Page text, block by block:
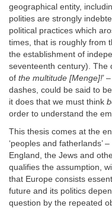
geographical entity,
polities are strongly
political practices which
times, that is roughly from
the establishment of
seventeenth century). The
of the multitude [Menge]!’
dashes, could be said to
it does that we must think
order to understand the
This thesis comes at the
‘peoples and fatherlands’
England, the Jews and
qualifies the assumption,
that Europe consists
future and its politics
question by the repeated